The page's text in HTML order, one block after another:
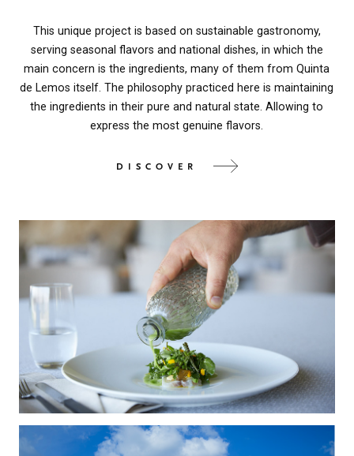
This unique project is based on sustainable gastronomy,
serving seasonal flavors and national dishes, in which the
main concern is the ingredients, many of them from Quinta
de Lemos itself. The philosophy practiced here is maintaining
the ingredients in their pure and natural state. Allowing to
express the most genuine flavors.
DISCOVER